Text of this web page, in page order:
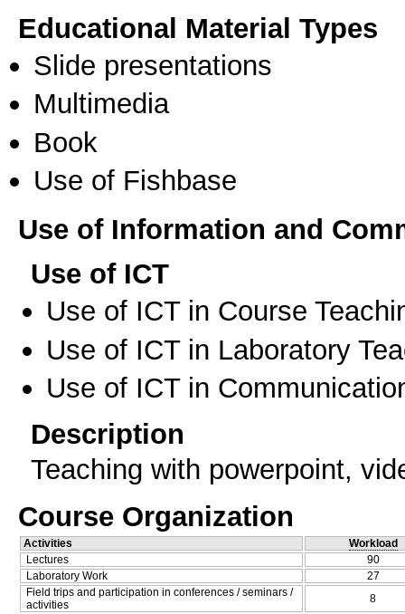
Educational Material Types
Slide presentations
Multimedia
Book
Use of Fishbase
Use of Information and
Use of ICT
Use of ICT in Course
Use of ICT in Laboratory
Use of ICT in
Description
Teaching with powerpoint,
Course Organization
Activities
Workload
Lectures
90
Laboratory Work
27
Field trips and participation in conferences / seminars /
activities
8